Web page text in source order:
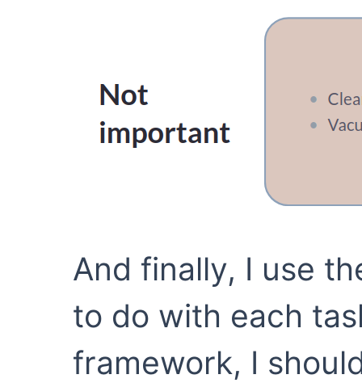
And finally, I use
to do with each
framework, I